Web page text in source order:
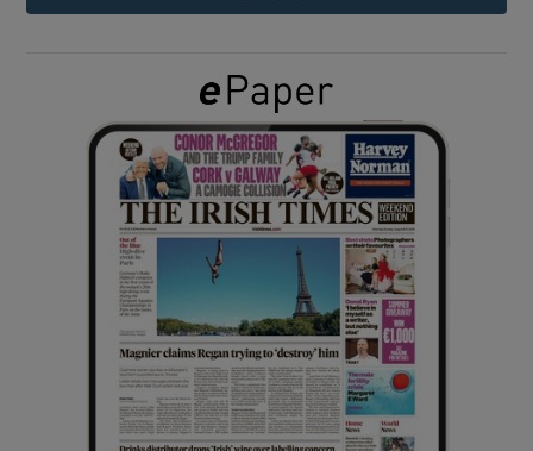
Show Gaeilge sub sections
Show History sub sections
Show Sponsored sub sections